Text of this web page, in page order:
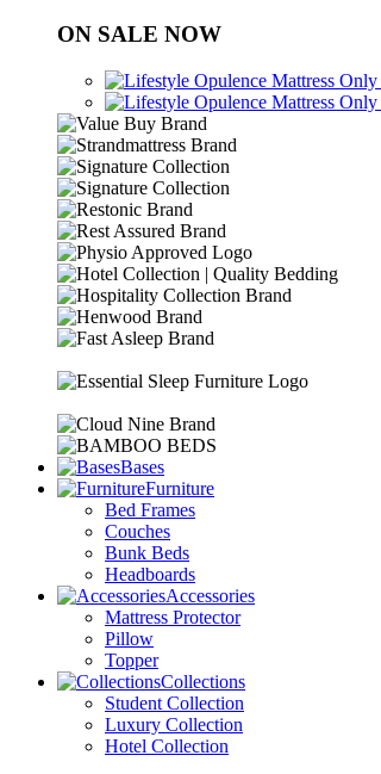
ON SALE NOW
Bases
Furniture
Bed Frames
Couches
Bunk Beds
Headboards
Accessories
Mattress Protector
Pillow
Topper
Collections
Student Collection
Luxury Collection
Hotel Collection